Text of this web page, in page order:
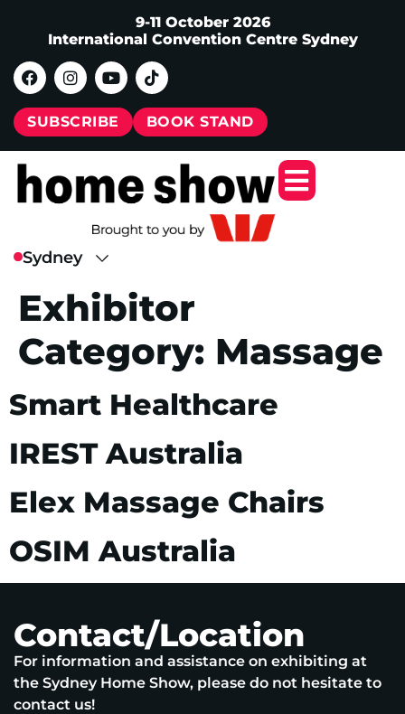
9-11 October 2026
International Convention Centre Sydney
SUBSCRIBE BOOK STAND
Exhibitor
Category: Massage
Smart Healthcare
IREST Australia
Elex Massage Chairs
OSIM Australia
Contact/Location
For information and assistance on exhibiting at
the Sydney Home Show, please do not hesitate to
contact us!